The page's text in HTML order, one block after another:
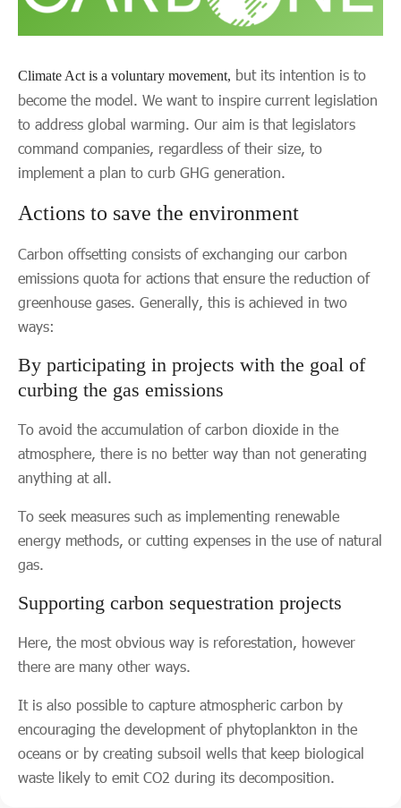
Climate Act is a voluntary movement, but its intention is to
become the model. We want to inspire current legislation
to address global warming. Our aim is that legislators
command companies, regardless of their size, to
implement a plan to curb GHG generation.
Actions to save the environment
Carbon offsetting consists of exchanging our carbon
emissions quota for actions that ensure the reduction of
greenhouse gases. Generally, this is achieved in two
ways:
By participating in projects with the goal of
curbing the gas emissions
To avoid the accumulation of carbon dioxide in the
atmosphere, there is no better way than not generating
anything at all.
To seek measures such as implementing renewable
energy methods, or cutting expenses in the use of natural
gas.
Supporting carbon sequestration projects
Here, the most obvious way is reforestation, however
there are many other ways.
It is also possible to capture atmospheric carbon by
encouraging the development of phytoplankton in the
oceans or by creating subsoil wells that keep biological
waste likely to emit CO2 during its decomposition.